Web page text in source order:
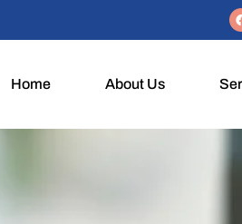
Home About Us